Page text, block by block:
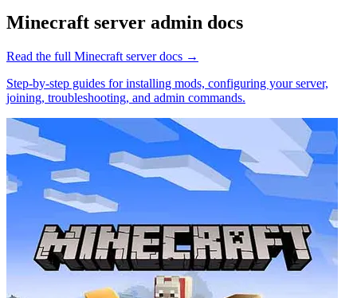
Minecraft server admin docs
Read the full Minecraft server docs →
Step-by-step guides for installing mods, configuring your server,
joining, troubleshooting, and admin commands.